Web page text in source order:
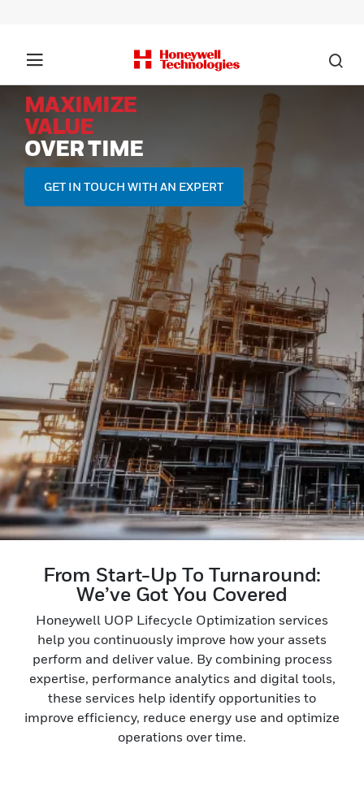
MAXIMIZE
VALUE
OVER TIME
GET IN TOUCH WITH AN EXPERT
From Start-Up To Turnaround:
We’ve Got You Covered
Honeywell UOP Lifecycle Optimization services
help you continuously improve how your assets
perform and deliver value. By combining process
expertise, performance analytics and digital tools,
these services help identify opportunities to
improve efficiency, reduce energy use and optimize
operations over time.